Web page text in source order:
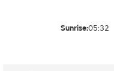
Sunrise:05:32